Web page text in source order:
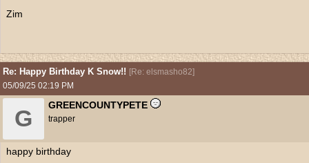
Zim
Re: Happy Birthday K Snow!! [Re: elsmasho82]
05/09/25 02:19 PM
G
GREENCOUNTYPETE
trapper
happy birthday